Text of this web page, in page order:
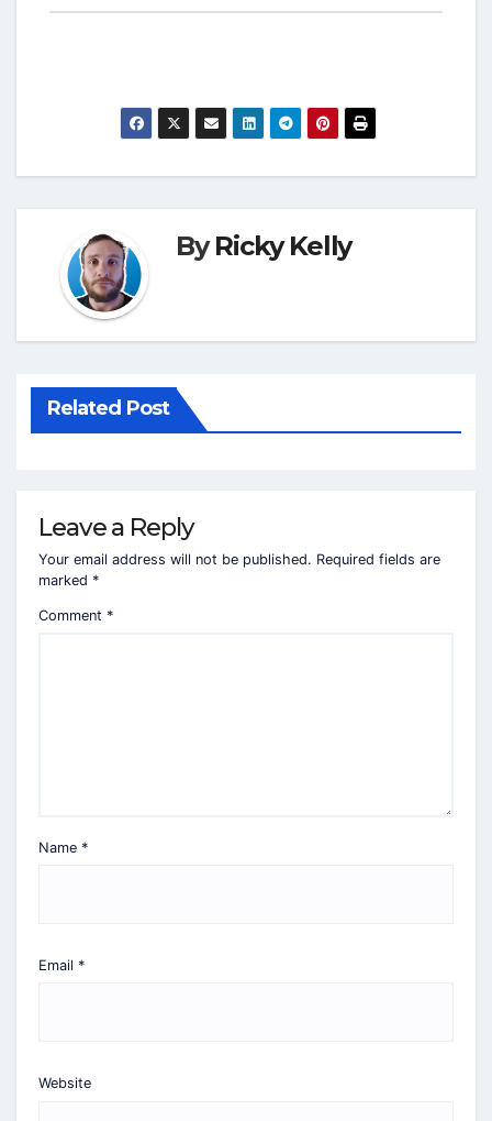
ByRicky Kelly
Related Post
Leave a Reply
Your email address will not be published. Required fields are
marked *
Comment *
Name *
Email *
Website